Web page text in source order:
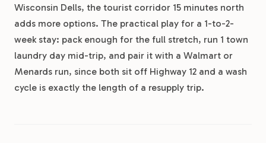
Wisconsin Dells, the tourist corridor 15 minutes north
adds more options. The practical play for a 1-to-2-
week stay: pack enough for the full stretch, run 1 town
laundry day mid-trip, and pair it with a Walmart or
Menards run, since both sit off Highway 12 and a wash
cycle is exactly the length of a resupply trip.